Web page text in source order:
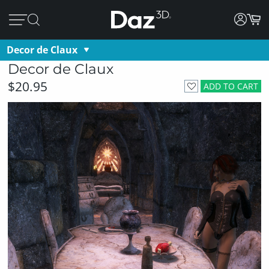
Decor de Claux
Decor de Claux
ADD TO CART
$20.95